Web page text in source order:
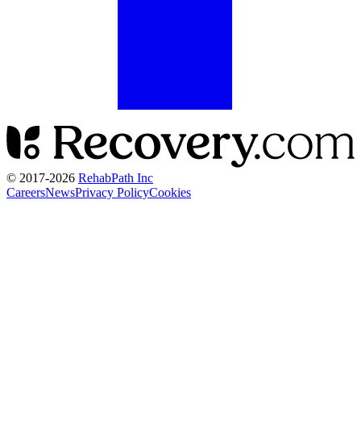
© 2017-2026 RehabPath Inc
CareersNewsPrivacy PolicyCookies